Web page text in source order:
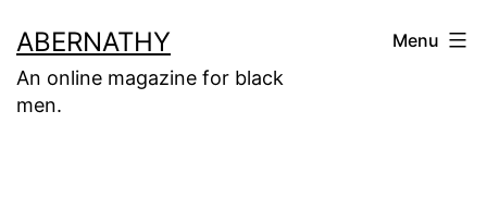
to
content
ABERNATHY
An online magazine for black
men.
Menu